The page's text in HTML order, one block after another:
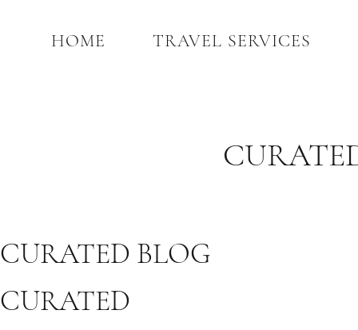
HOME TRAVEL SERVICES
CURATED
CURATED BLOG